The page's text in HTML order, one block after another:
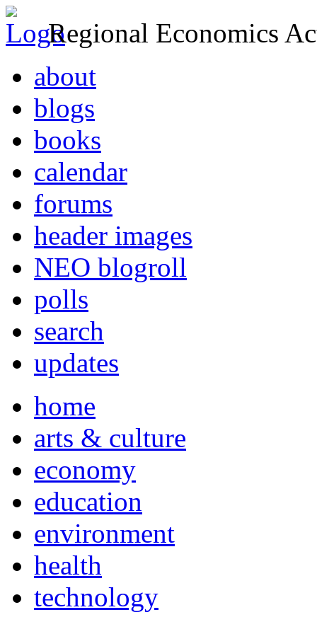
Regional Economics
about
blogs
books
calendar
forums
header images
NEO blogroll
polls
search
updates
home
arts & culture
economy
education
environment
health
technology